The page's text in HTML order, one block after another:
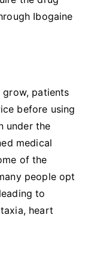
Ibogaine
patients
before using
under the
medical
of the
people opt
to
heart